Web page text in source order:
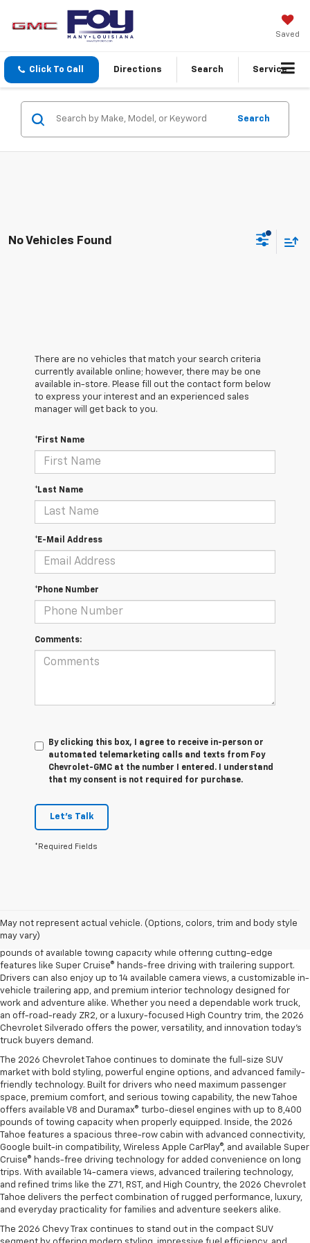
Saved
Click To Call Directions Search Service
Search
No Vehicles Found
There are no vehicles that match your search criteria
currently available online; however, there may be one
available in-store. Please fill out the contact form below
to express your interest and an experienced sales
manager will get back to you.
*First Name
*Last Name
*E-Mail Address
*Phone Number
Comments:
By clicking this box, I agree to receive in-person or
automated telemarketing calls and texts from Foy
Chevrolet-GMC at the number I entered. I understand
that my consent is not required for purchase.
Let's Talk
*Required Fields
May not represent actual vehicle. (Options, colors, trim and body style
may vary)
four powerful engine options, including the Duramax® 3.0L Turbo-Diesel
and the legendary EcoTec3 V8, the new Silverado delivers up to 13,300
pounds of available towing capacity while offering cutting-edge
features like Super Cruise® hands-free driving with trailering support.
Drivers can also enjoy up to 14 available camera views, a customizable in-
vehicle trailering app, and premium interior technology designed for
work and adventure alike. Whether you need a dependable work truck,
an off-road-ready ZR2, or a luxury-focused High Country trim, the 2026
Chevrolet Silverado offers the power, versatility, and innovation today’s
truck buyers demand.
The 2026 Chevrolet Tahoe continues to dominate the full-size SUV
market with bold styling, powerful engine options, and advanced family-
friendly technology. Built for drivers who need maximum passenger
space, premium comfort, and serious towing capability, the new Tahoe
offers available V8 and Duramax® turbo-diesel engines with up to 8,400
pounds of towing capacity when properly equipped. Inside, the 2026
Tahoe features a spacious three-row cabin with advanced connectivity,
Google built-in compatibility, Wireless Apple CarPlay®, and available Super
Cruise® hands-free driving technology for added convenience on long
trips. With available 14-camera views, advanced trailering technology,
and refined trims like the Z71, RST, and High Country, the 2026 Chevrolet
Tahoe delivers the perfect combination of rugged performance, luxury,
and everyday practicality for families and adventure seekers alike.
The 2026 Chevy Trax continues to stand out in the compact SUV